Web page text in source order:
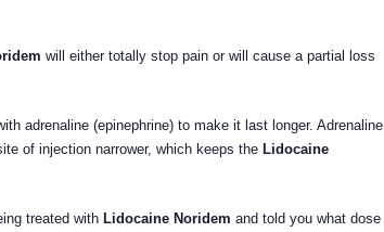
will either totally stop pain or will cause a partial loss
adrenaline (epinephrine) to make it last longer. Adrenaline
of injection narrower, which keeps the Lidocaine
treated with Lidocaine Noridem and told you what dose